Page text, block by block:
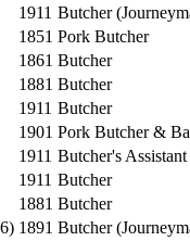
1911 Butcher
1851 Pork Butcher
1861 Butcher
1881 Butcher
1911 Butcher
1901 Pork Butcher &
1911 Butcher's Assistant
1911 Butcher
1881 Butcher
1891 Butcher